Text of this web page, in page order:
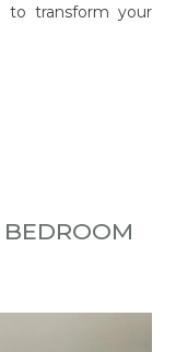
to transform your